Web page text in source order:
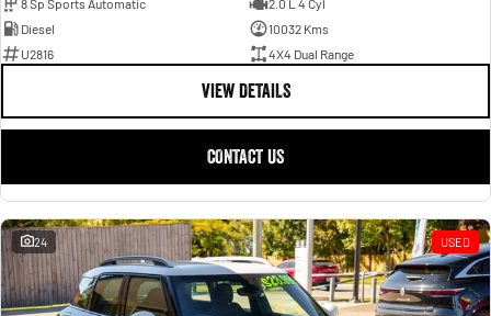
Diesel
10032 Kms
U2816
4X4 Dual Range
VIEW DETAILS
CONTACT US
24 USED